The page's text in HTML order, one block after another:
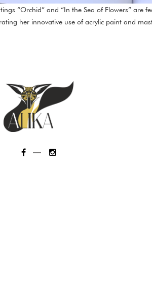
“Orchid” and “In the Sea of Flowers”
her innovative use of acrylic paint and